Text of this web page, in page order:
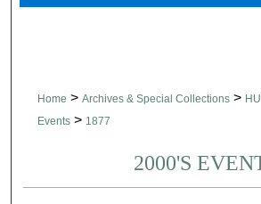
Home > Archives & Special Collections >
Events > 1877
2000'S